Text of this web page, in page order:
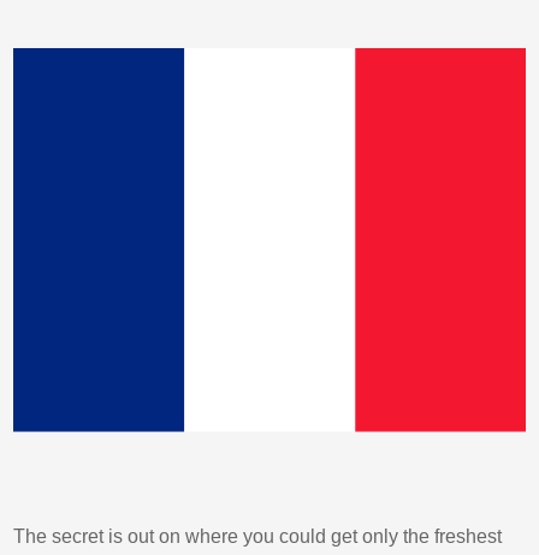
The secret is out on where you could get only the freshest